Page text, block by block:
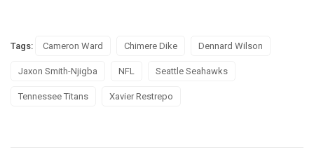
Tags: Cameron Ward Chimere Dike Dennard Wilson
Jaxon Smith-Njigba NFL Seattle Seahawks
Tennessee Titans Xavier Restrepo